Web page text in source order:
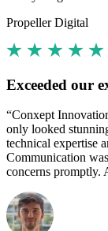
Propeller Digital
Exceeded our
“Conxept
only looked
technical expertise
Communication
concerns promptly.